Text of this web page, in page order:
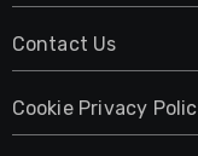
Contact Us
Cookie Privacy